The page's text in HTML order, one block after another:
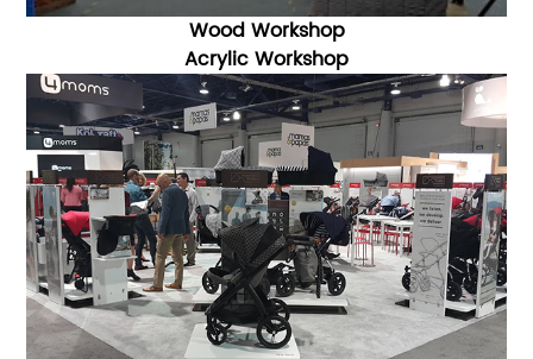
Wood Workshop
Acrylic Workshop